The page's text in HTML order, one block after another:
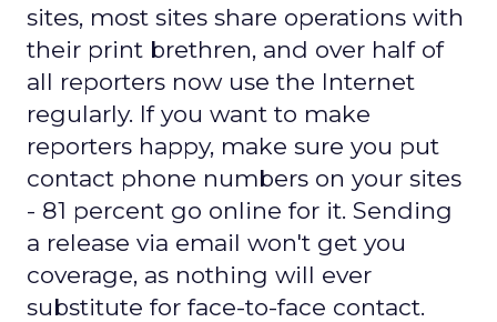
sites, most sites share operations with
their print brethren, and over half of
all reporters now use the Internet
regularly. If you want to make
reporters happy, make sure you put
contact phone numbers on your sites
- 81 percent go online for it. Sending
a release via email won't get you
coverage, as nothing will ever
substitute for face-to-face contact.